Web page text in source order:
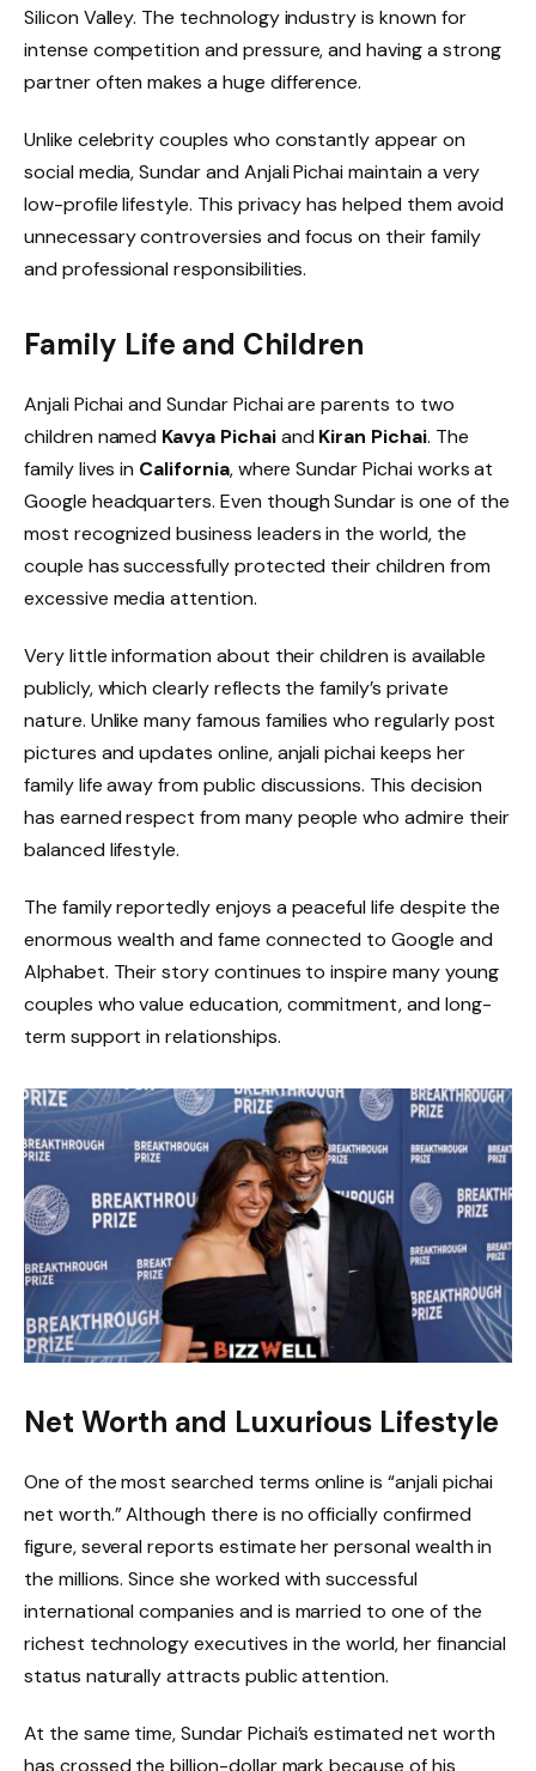
Silicon Valley. The technology industry is known for
intense competition and pressure, and having a strong
partner often makes a huge difference.
Unlike celebrity couples who constantly appear on
social media, Sundar and Anjali Pichai maintain a very
low-profile lifestyle. This privacy has helped them avoid
unnecessary controversies and focus on their family
and professional responsibilities.
Family Life and Children
Anjali Pichai and Sundar Pichai are parents to two
children named Kavya Pichaiand Kiran Pichai. The
family lives in California, where Sundar Pichai works at
Google headquarters. Even though Sundar is one of the
most recognized business leaders in the world, the
couple has successfully protected their children from
excessive media attention.
Very little information about their children is available
publicly, which clearly reflects the family’s private
nature. Unlike many famous families who regularly post
pictures and updates online, anjali pichai keeps her
family life away from public discussions. This decision
has earned respect from many people who admire their
balanced lifestyle.
The family reportedly enjoys a peaceful life despite the
enormous wealth and fame connected to Google and
Alphabet. Their story continues to inspire many young
couples who value education, commitment, and long-
term support in relationships.
Net Worth and Luxurious Lifestyle
One of the most searched terms online is “anjali pichai
net worth.” Although there is no officially confirmed
figure, several reports estimate her personal wealth in
the millions. Since she worked with successful
international companies and is married to one of the
richest technology executives in the world, her financial
status naturally attracts public attention.
At the same time, Sundar Pichai’s estimated net worth
has crossed the billion-dollar mark because of his